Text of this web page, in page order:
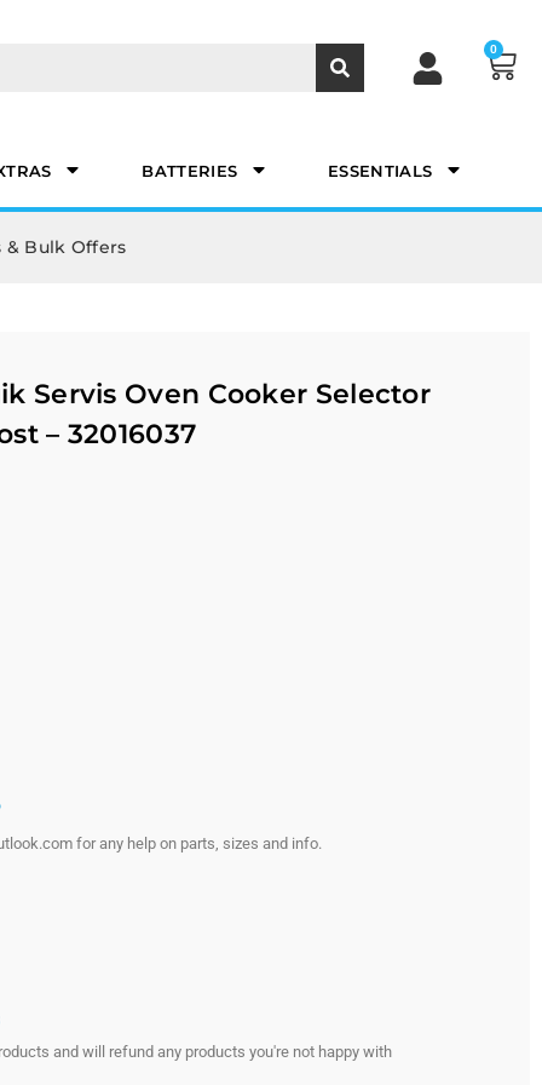
0
BATTERIES ESSENTIALS
& Bulk Offers
Servis Oven Cooker Selector
– 32016037
for any help on parts, sizes and info.
and will refund any products you're not happy with